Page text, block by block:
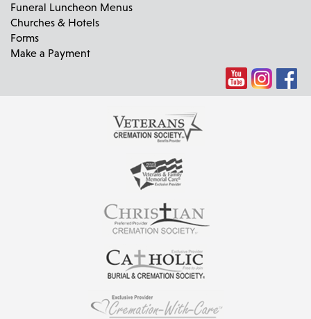
Funeral Luncheon Menus
Churches & Hotels
Forms
Make a Payment